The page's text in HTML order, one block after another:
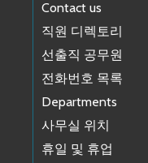
Contact us
직원 디렉토리
선출직 공무원
전화번호 목록
Departments
사무실 위치
휴일 및 휴업